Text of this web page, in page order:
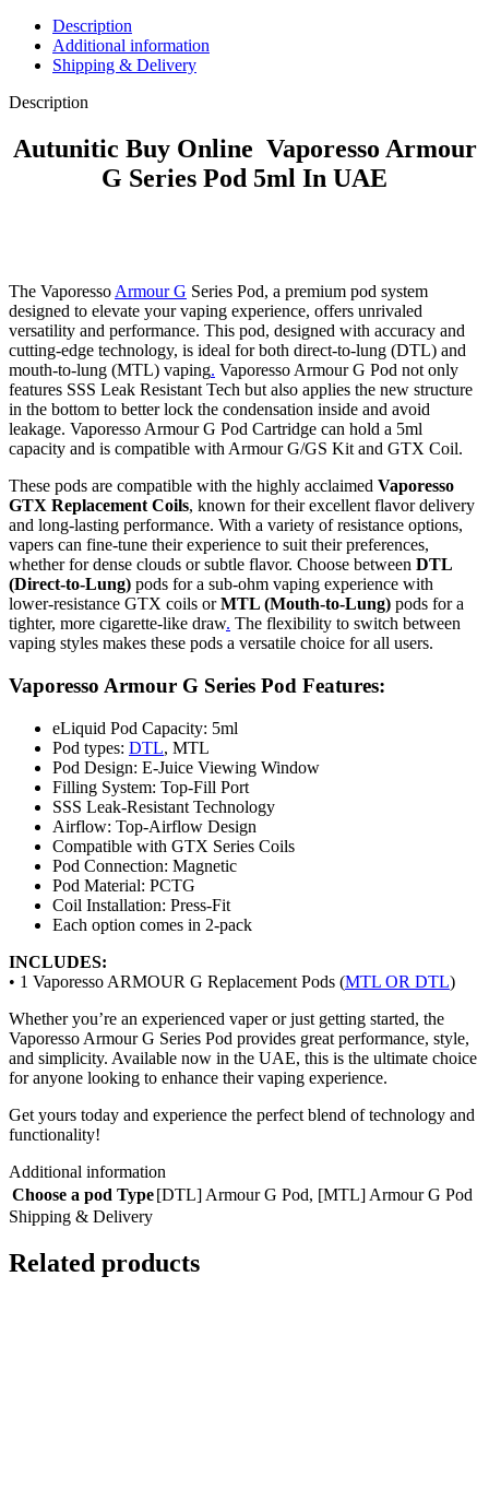
Description
Additional information
Shipping & Delivery
Description
Autunitic Buy Online Vaporesso Armour
G Series Pod 5ml In UAE
The Vaporesso Armour G Series Pod, a premium pod system
designed to elevate your vaping experience, offers unrivaled
versatility and performance. This pod, designed with accuracy and
cutting-edge technology, is ideal for both direct-to-lung (DTL) and
mouth-to-lung (MTL) vaping. Vaporesso Armour G Pod not only
features SSS Leak Resistant Tech but also applies the new structure
in the bottom to better lock the condensation inside and avoid
leakage. Vaporesso Armour G Pod Cartridge can hold a 5ml
capacity and is compatible with Armour G/GS Kit and GTX Coil.
These pods are compatible with the highly acclaimed Vaporesso
GTX Replacement Coils, known for their excellent flavor delivery
and long-lasting performance. With a variety of resistance options,
vapers can fine-tune their experience to suit their preferences,
whether for dense clouds or subtle flavor. Choose between DTL
(Direct-to-Lung) pods for a sub-ohm vaping experience with
lower-resistance GTX coils orMTL (Mouth-to-Lung) pods for a
tighter, more cigarette-like draw. The flexibility to switch between
vaping styles makes these pods a versatile choice for all users.
Vaporesso Armour G Series Pod Features:
eLiquid Pod Capacity: 5ml
Pod types: DTL, MTL
Pod Design: E-Juice Viewing Window
Filling System: Top-Fill Port
SSS Leak-Resistant Technology
Airflow: Top-Airflow Design
Compatible with GTX Series Coils
Pod Connection: Magnetic
Pod Material: PCTG
Coil Installation: Press-Fit
Each option comes in 2-pack
INCLUDES:
• 1 Vaporesso ARMOUR G Replacement Pods (MTL OR DTL)
Whether you’re an experienced vaper or just getting started, the
Vaporesso Armour G Series Pod provides great performance, style,
and simplicity. Available now in the UAE, this is the ultimate choice
for anyone looking to enhance their vaping experience.
Get yours today and experience the perfect blend of technology and
functionality!
Additional information
Choose a pod Type[DTL] Armour G Pod, [MTL] Armour G Pod
Shipping & Delivery
Related products